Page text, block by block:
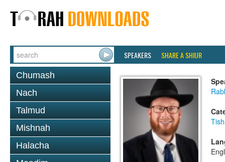
SPEAKERS SHARE A SHIUR
Chumash
Nach
Talmud
Mishnah
Halacha